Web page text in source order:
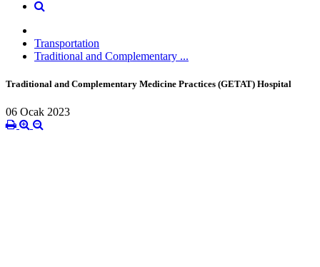
Transportation
Traditional and Complementary ...
Traditional and Complementary Medicine Practices (GETAT) Hospital
06 Ocak 2023